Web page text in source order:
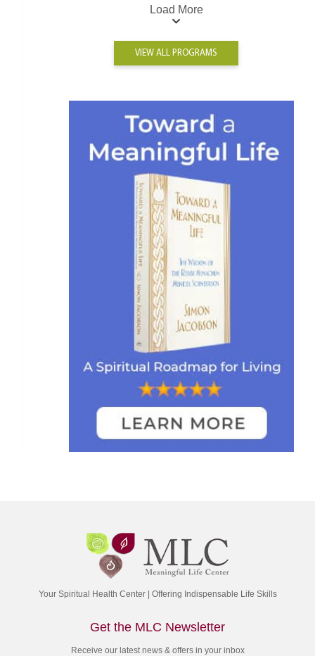
Load More
VIEW ALL PROGRAMS
Your Spiritual Health Center | Offering Indispensable Life Skills
Get the MLC Newsletter
Receive our latest news & offers in your inbox